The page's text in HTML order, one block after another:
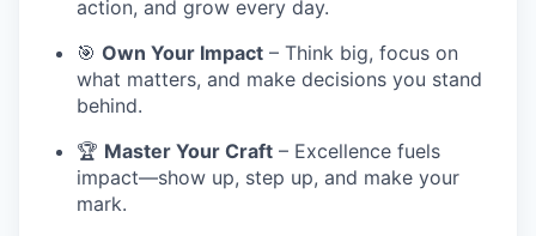
action, and grow every day.
🎯 Own Your Impact – Think big, focus on
what matters, and make decisions you stand
behind.
🏆 Master Your Craft – Excellence fuels
impact—show up, step up, and make your
mark.